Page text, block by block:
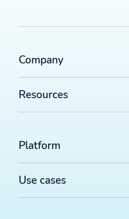
With over
countries,
Europe's leading
See how our
Explore the
Company
Resources
Platform
Use cases